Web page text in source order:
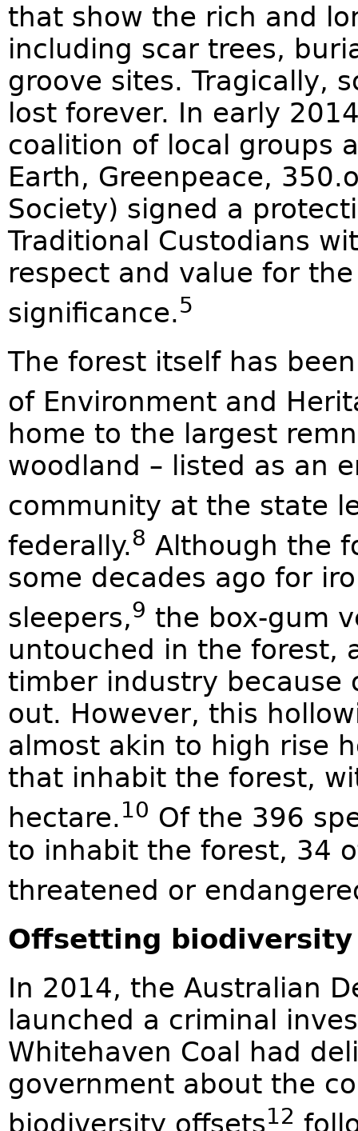
that show the rich and
including scar trees,
groove sites. Tragically,
lost forever. In early
coalition of local groups
Earth, Greenpeace,
Society) signed a
Traditional Custodians
respect and value for
significance.5
The forest itself has
of Environment and
home to the largest
woodland – listed as an
community at the state
federally.8 Although the
some decades ago for
sleepers,9 the box-gum
untouched in the forest,
timber industry because
out. However, this
almost akin to high rise
that inhabit the forest,
hectare.10 Of the 396
to inhabit the forest, 34
threatened or
Offsetting biodiversity
In 2014, the Australian
launched a criminal
Whitehaven Coal had
government about the
biodiversity offsets12